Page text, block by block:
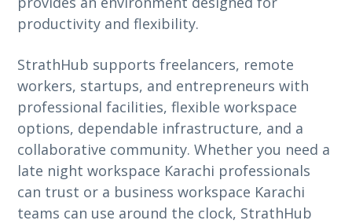
productivity and flexibility.
StrathHub supports freelancers, remote
workers, startups, and entrepreneurs with
professional facilities, flexible workspace
options, dependable infrastructure, and a
collaborative community. Whether you need a
late night workspace Karachi professionals
can trust or a business workspace Karachi
teams can use around the clock, StrathHub